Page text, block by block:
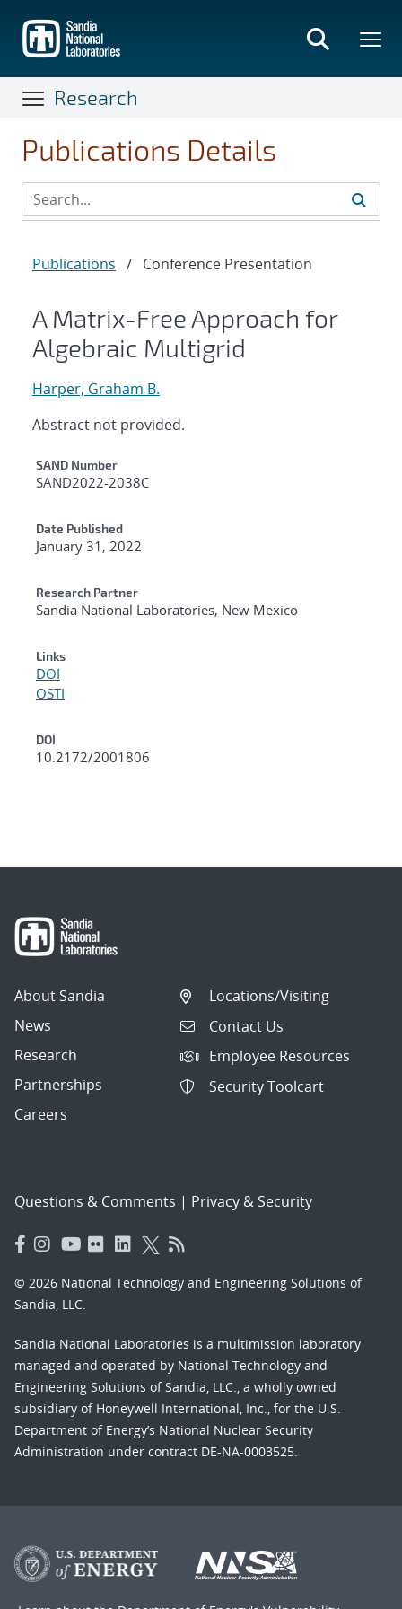
main
content
Research
Publications Details
Publications / Conference Presentation
A Matrix-Free Approach for
Algebraic Multigrid
Harper, Graham B.
Abstract not provided.
Additional Metadata
SAND Number
SAND2022-2038C
Date Published
January 31, 2022
Research Partner
Sandia National Laboratories, New Mexico
Links
DOI
OSTI
DOI
10.2172/2001806
About Sandia
News
Research
Partnerships
Careers
Locations/Visiting
Contact Us
Employee Resources
Security Toolcart
Questions & Comments | Privacy & Security
© 2026 National Technology and Engineering Solutions of
Sandia, LLC.
Sandia National Laboratories is a multimission laboratory
managed and operated by National Technology and
Engineering Solutions of Sandia, LLC., a wholly owned
subsidiary of Honeywell International, Inc., for the U.S.
Department of Energy’s National Nuclear Security
Administration under contract DE-NA-0003525.